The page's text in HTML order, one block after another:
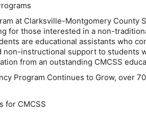
at Clarksville-Montgomery County
for those interested in a non-
are educational assistants who
non-instructional support to students
from an outstanding CMCSS
Program Continues to Grow, over
for CMCSS